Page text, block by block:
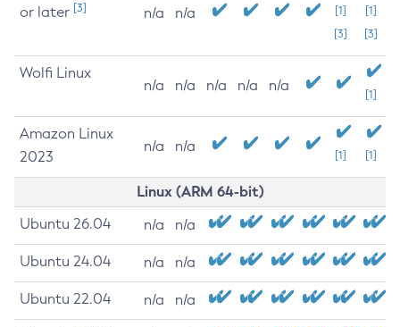
or later [3] n/a n/a
[1]
[3]
[1]
[3]
Wolfi Linux
n/a n/a n/a n/a n/a
[1]
Amazon Linux
2023
n/a n/a
[1] [1]
Linux (ARM 64-bit)
Ubuntu 26.04 n/a n/a
Ubuntu 24.04 n/a n/a
Ubuntu 22.04 n/a n/a